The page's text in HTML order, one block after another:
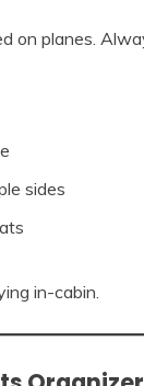
on planes.
sides
in-cabin.